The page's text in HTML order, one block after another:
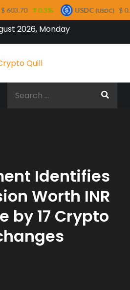
2026, Monday
Quill
Identifies
Worth INR
by 17 Crypto
0.3% USDC (USDC) $